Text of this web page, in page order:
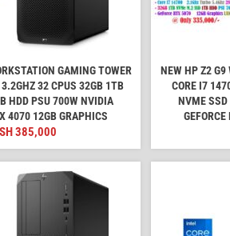
GAMING TOWER
32 CPUS 32GB 1TB
HDD PSU 700W NVIDIA
4070 12GB GRAPHICS
385,000
NEW HP Z2 G9
CORE I7
NVME